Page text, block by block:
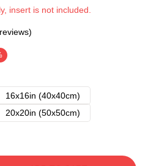
insert is not included.
16x16in (40x40cm)
20x20in (50x50cm)